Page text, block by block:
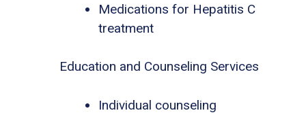
Medications for Hepatitis C
treatment
Education and Counseling Services
Individual counseling